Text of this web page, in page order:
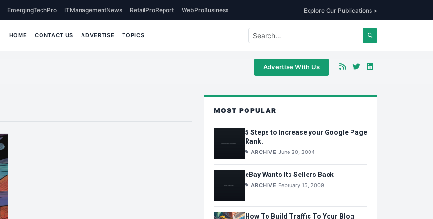
EmergingTechPro ITManagementNews RetailProReport WebProBusiness Explore Our Publications >
HOME CONTACT US ADVERTISE TOPICS
Advertise With Us
MOST POPULAR
5 Steps to Increase your Google Page
Rank.
ARCHIVE June 30, 2004
eBay Wants Its Sellers Back
ARCHIVE February 15, 2009
How To Build Traffic To Your Blog